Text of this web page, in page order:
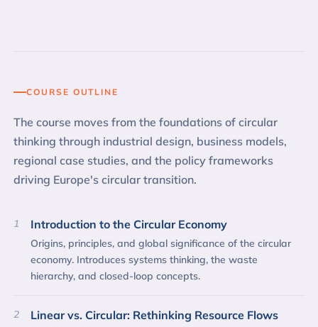
COURSE OUTLINE
The course moves from the foundations of circular
thinking through industrial design, business models,
regional case studies, and the policy frameworks
driving Europe's circular transition.
1 Introduction to the Circular Economy
Origins, principles, and global significance of the circular
economy. Introduces systems thinking, the waste
hierarchy, and closed-loop concepts.
2 Linear vs. Circular: Rethinking Resource Flows